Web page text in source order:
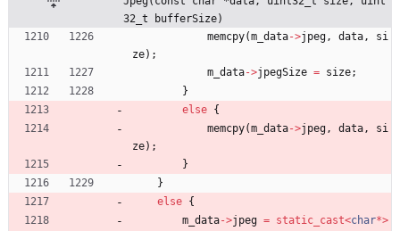
32_t bufferSize)
memcpy(m_data->jpeg, data,
si
ze) ;
m_data->jpegSize = size;
}
else {
memcpy(m_data->jpeg, data,
si
ze) ;
}
}
else {
m_data->jpeg = static_cast<char*>